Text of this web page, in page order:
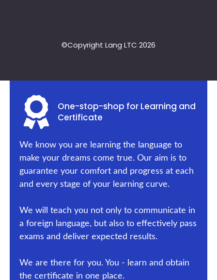
©Copyright Lang LTC 2026
One-stop-shop for Learning and
Certificate
We know you are learning the language to
make your dreams come true. Our aim is to
guarantee your comfort and progress at each
and every stage of your learning curve.
We will teach you not only to communicate in
a foreign language, but also to effectively pass
exams and deliver expected results.
We are there for you. You - learn and obtain
the certificate in one place.